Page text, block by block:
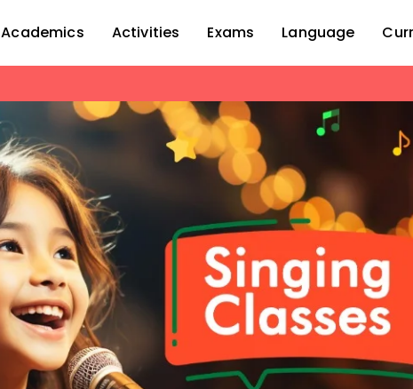
Academics Activities Exams Language